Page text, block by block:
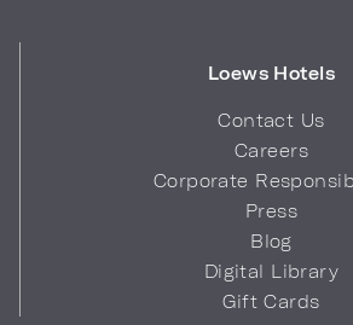
Loews Hotels
Contact Us
Careers
Corporate
Press
Blog
Digital Library
Gift Cards